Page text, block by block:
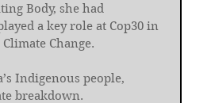
Body, she had
a key role at Cop30 in
Change.
Indigenous people,
breakdown.